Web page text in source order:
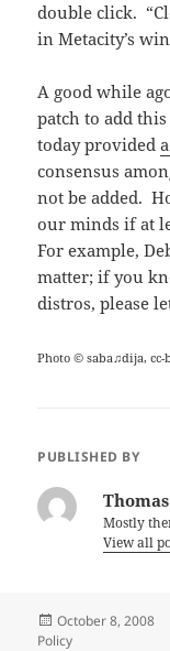
double click.
in Metacity’s
A good while
patch to add
today provided
consensus
not be added.
our minds if at
For example,
matter; if you
distros, please
Photo © saba♫dija, cc-
PUBLISHED BY
Mostly
View all
Posted
on
October 8, 2008
Policy